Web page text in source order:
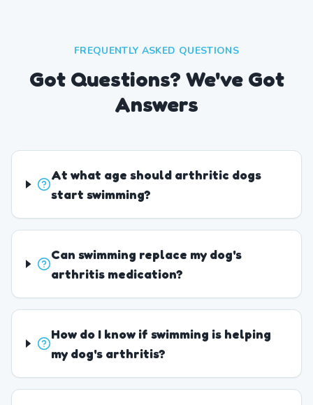
FREQUENTLY ASKED QUESTIONS
Got Questions? We've Got
Answers
At what age should arthritic dogs
start swimming?
Can swimming replace my dog's
arthritis medication?
How do I know if swimming is helping
my dog's arthritis?